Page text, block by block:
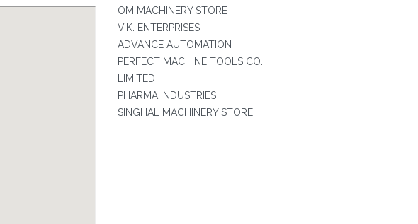
OM MACHINERY STORE
V.K. ENTERPRISES
ADVANCE AUTOMATION
PERFECT MACHINE TOOLS CO.
LIMITED
PHARMA INDUSTRIES
SINGHAL MACHINERY STORE